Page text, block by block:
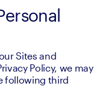
Sites and
Policy, we may
following third